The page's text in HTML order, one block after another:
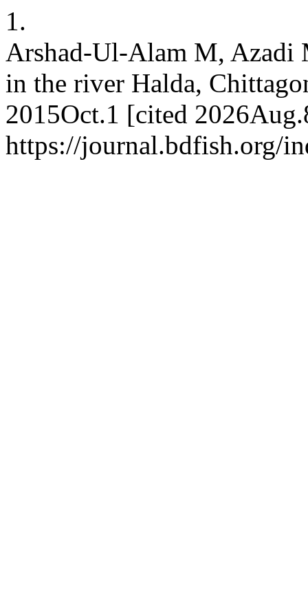
1.
Arshad-Ul-Alam M, Azadi
in the river Halda,
2015Oct.1 [cited
https://journal.bdfish.org/